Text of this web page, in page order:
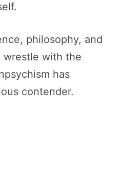
philosophy, and
wrestle with the
has
contender.